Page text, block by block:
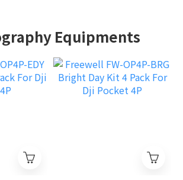
Equipments